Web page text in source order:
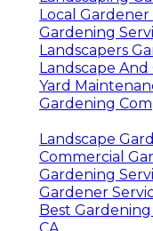
Local Gardener
Gardening
Landscapers
Landscape
Yard
Gardening
Landscape
Commercial
Gardening
Gardener
Best